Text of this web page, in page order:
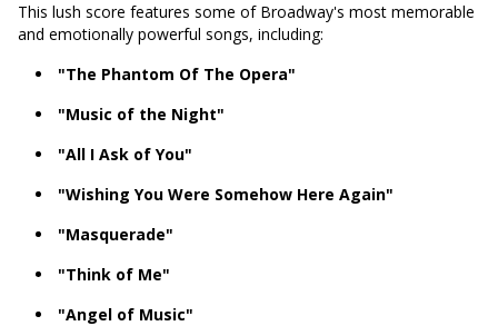
This lush score features some of Broadway's most memorable
and emotionally powerful songs, including:
"The Phantom Of The Opera"
"Music of the Night"
"All I Ask of You"
"Wishing You Were Somehow Here Again"
"Masquerade"
"Think of Me"
"Angel of Music"